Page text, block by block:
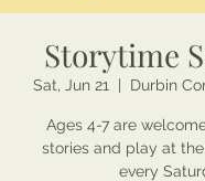
Storytime
Sat, Jun 21 Durbin
Ages 4-7 are
stories and play at
every